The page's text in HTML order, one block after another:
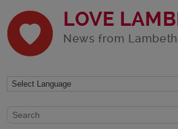
LOVE
News from
Website search form
Search website